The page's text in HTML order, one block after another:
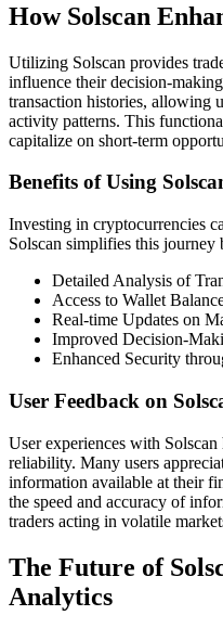
How Solscan
Utilizing Solscan provides
influence their decision-
transaction histories, allowing
activity patterns. This
capitalize on short-term
Benefits of Using
Investing in cryptocurrencies
Solscan simplifies this
Detailed Analysis of
Access to Wallet
Real-time Updates on
Improved Decision-
Enhanced Security
User Feedback on
User experiences with
reliability. Many users
information available at their
the speed and accuracy of
traders acting in volatile
The Future of
Analytics